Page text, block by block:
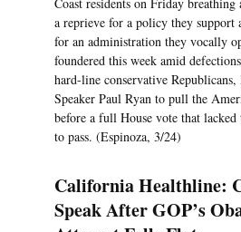
Coast residents on Friday
a reprieve for a policy they support
for an administration they vocally
foundered this week amid
hard-line conservative
Speaker Paul Ryan to pull the
before a full House vote that
to pass. (Espinoza, 3/24)
California Healthline:
Speak After GOP’s